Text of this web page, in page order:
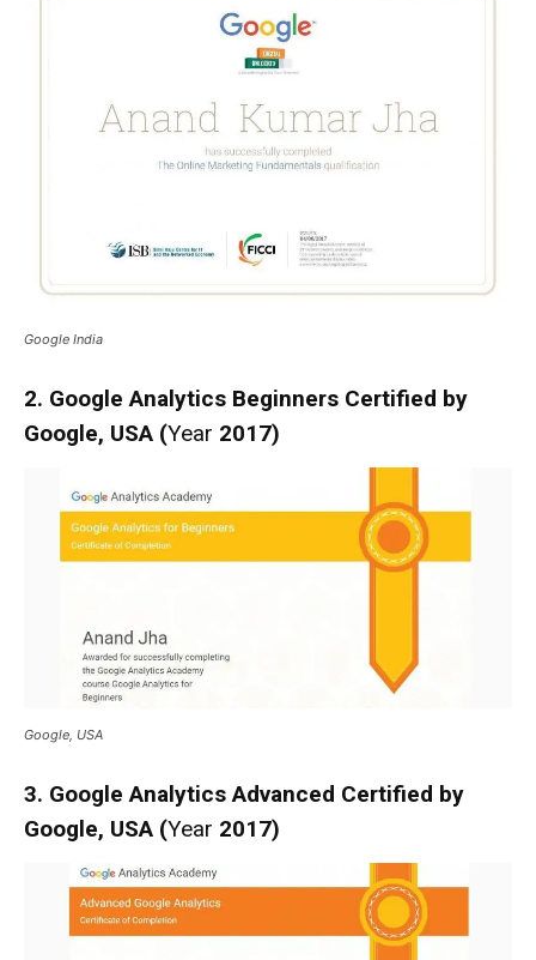
Google India
2. Google Analytics Beginners Certified by
Google, USA (Year 2017)
Google, USA
3. Google Analytics Advanced Certified by
Google, USA (Year 2017)